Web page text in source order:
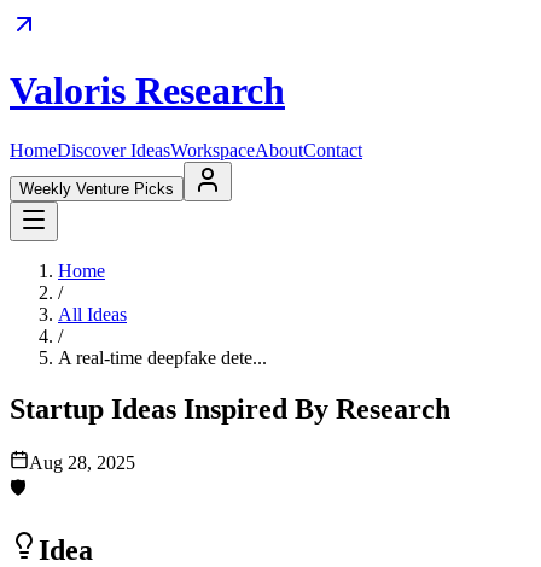
Valoris Research
HomeDiscover IdeasWorkspaceAboutContact
Weekly Venture Picks
Home
/
All Ideas
/
A real-time deepfake dete...
Startup Ideas Inspired By Research
Aug 28, 2025
🛡️
Idea